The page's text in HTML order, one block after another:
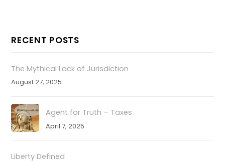
RECENT POSTS
The Mythical Lack of Jurisdiction
August 27, 2025
Agent for Truth – Taxes
April 7, 2025
Liberty Defined